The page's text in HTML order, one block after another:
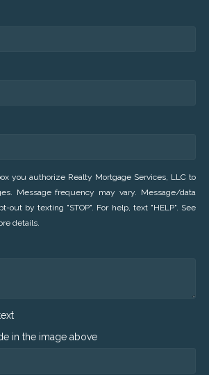
you authorize Realty Mortgage Services, LLC to
Message frequency may vary. Message/data
out by texting "STOP". For help, text "HELP". See
details.
in the image above